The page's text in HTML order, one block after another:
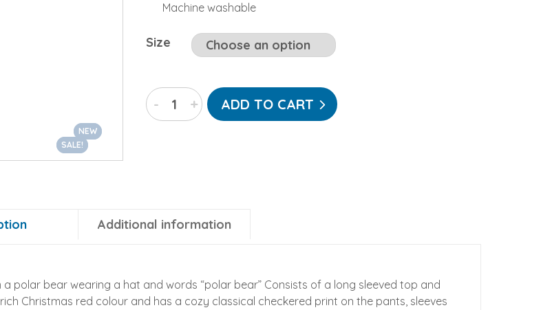
NEW
SALE!
NEW
SALE!
Machine washable
Size
“Polar
Bear”
- + ADD TO CART
Additional information
polar bear wearing a hat and words “polar bear” Consists of a long sleeved top and
Christmas red colour and has a cozy classical checkered print on the pants, sleeves